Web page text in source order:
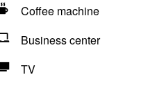
Coffee machine
Business center
TV